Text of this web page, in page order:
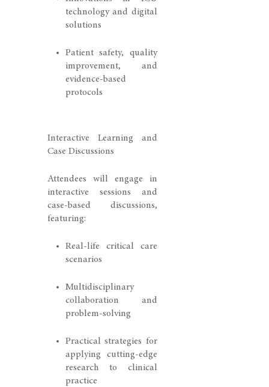
technology and digital
solutions
Patient safety, quality
improvement, and
evidence-based
protocols
Interactive Learning and
Case Discussions
Attendees will engage in
interactive sessions and
case-based discussions,
featuring:
Real-life critical care
scenarios
Multidisciplinary
collaboration and
problem-solving
Practical strategies for
applying cutting-edge
research to clinical
practice